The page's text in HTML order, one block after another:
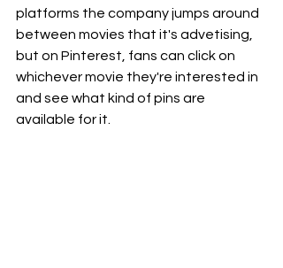
platforms the company jumps around
between movies that it's advetising,
but on Pinterest, fans can click on
whichever movie they're interested in
and see what kind of pins are
available for it.